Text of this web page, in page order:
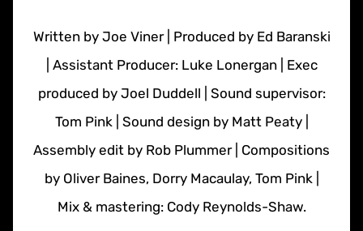
Written by Joe Viner | Produced by Ed Baranski
| Assistant Producer: Luke Lonergan | Exec
produced by Joel Duddell | Sound supervisor:
Tom Pink | Sound design by Matt Peaty |
Assembly edit by Rob Plummer | Compositions
by Oliver Baines, Dorry Macaulay, Tom Pink |
Mix & mastering: Cody Reynolds-Shaw.